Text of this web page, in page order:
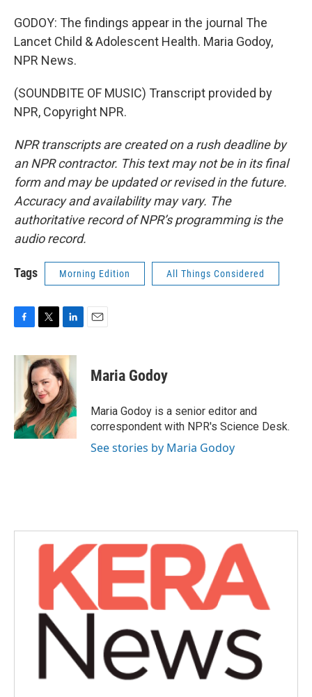
GODOY: The findings appear in the journal The
Lancet Child & Adolescent Health. Maria Godoy,
NPR News.
(SOUNDBITE OF MUSIC) Transcript provided by
NPR, Copyright NPR.
NPR transcripts are created on a rush deadline by
an NPR contractor. This text may not be in its final
form and may be updated or revised in the future.
Accuracy and availability may vary. The
authoritative record of NPR’s programming is the
audio record.
Tags Morning Edition All Things Considered
c
k
i
t
t
e
r
n
k
e
d
I
n
Maria Godoy
Maria Godoy is a senior editor and
correspondent with NPR's Science Desk.
See stories by Maria Godoy